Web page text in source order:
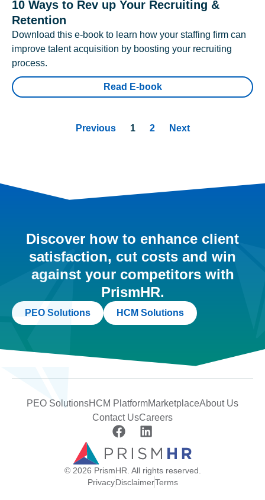
10 Ways to Rev up Your Recruiting &
Retention
Download this e-book to learn how your staffing firm can
improve talent acquisition by boosting your recruiting
process.
Read E-book
Previous 1 2 Next
Discover how to enhance client
satisfaction, cut costs and win
against your competitors with
PrismHR.
PEO Solutions HCM Solutions
PEO SolutionsHCM PlatformMarketplaceAbout Us
Contact UsCareers
© 2026 PrismHR. All rights reserved.
PrivacyDisclaimerTerms